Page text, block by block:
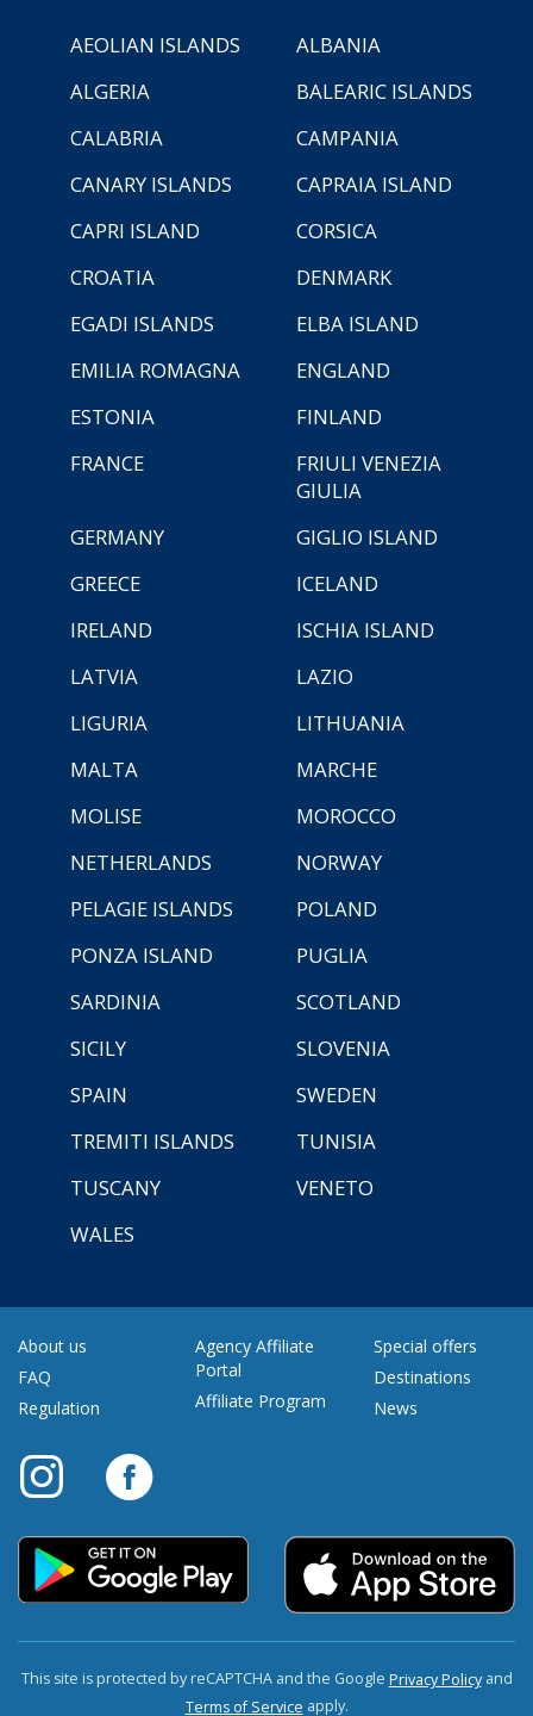
AEOLIAN ISLANDS
ALBANIA
ALGERIA
BALEARIC ISLANDS
CALABRIA
CAMPANIA
CANARY ISLANDS
CAPRAIA ISLAND
CAPRI ISLAND
CORSICA
CROATIA
DENMARK
EGADI ISLANDS
ELBA ISLAND
EMILIA ROMAGNA
ENGLAND
ESTONIA
FINLAND
FRANCE
FRIULI VENEZIA
GIULIA
GERMANY
GIGLIO ISLAND
GREECE
ICELAND
IRELAND
ISCHIA ISLAND
LATVIA
LAZIO
LIGURIA
LITHUANIA
MALTA
MARCHE
MOLISE
MOROCCO
NETHERLANDS
NORWAY
PELAGIE ISLANDS
POLAND
PONZA ISLAND
PUGLIA
SARDINIA
SCOTLAND
SICILY
SLOVENIA
SPAIN
SWEDEN
TREMITI ISLANDS
TUNISIA
TUSCANY
VENETO
WALES
About us
FAQ
Regulation
Agency Affiliate
Portal
Affiliate Program
Special offers
Destinations
News
This site is protected by reCAPTCHA and the Google Privacy Policyand
Terms of Service apply.